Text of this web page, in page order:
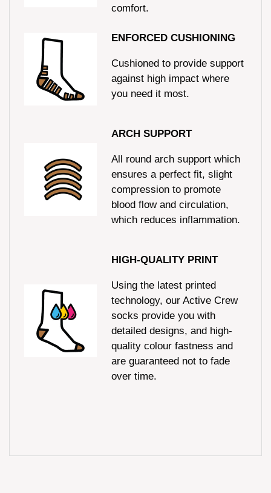
comfort.
ENFORCED CUSHIONING
Cushioned to provide support
against high impact where
you need it most.
ARCH SUPPORT
All round arch support which
ensures a perfect fit, slight
compression to promote
blood flow and circulation,
which reduces inflammation.
HIGH-QUALITY PRINT
Using the latest printed
technology, our Active Crew
socks provide you with
detailed designs, and high-
quality colour fastness and
are guaranteed not to fade
over time.